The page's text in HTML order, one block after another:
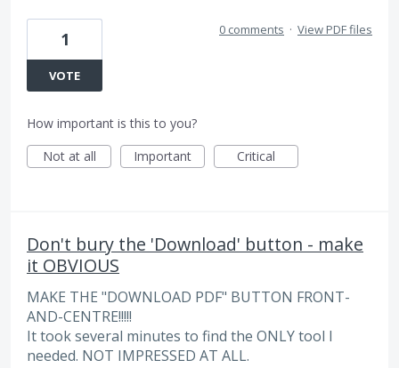
1
VOTE
0 comments · View PDF files
How important is this to you?
Not at all
Important Critical
Don't bury the 'Download' button - make
it OBVIOUS
MAKE THE "DOWNLOAD PDF" BUTTON FRONT-
AND-CENTRE!!!!!
It took several minutes to find the ONLY tool I
needed. NOT IMPRESSED AT ALL.